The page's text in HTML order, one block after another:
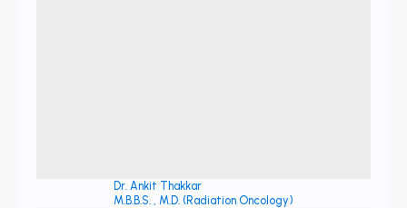
Dr. Ankit Thakkar
M.B.B.S. , M.D. (Radiation Oncology)